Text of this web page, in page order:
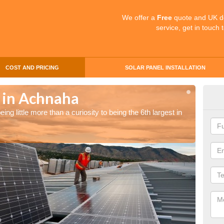
We offer a Free quote and UK
service, get in touch
COST AND PRICING SOLAR PANEL INSTALLATION
Achnaha
little more than a curiosity to being the 6th largest in
the